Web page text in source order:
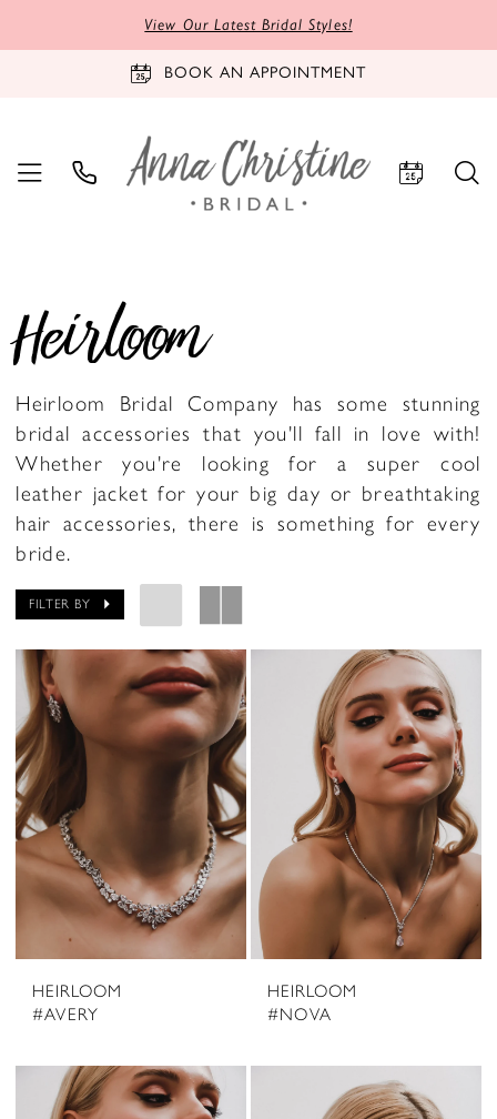
View Our Latest Bridal Styles!
BOOK AN APPOINTMENT
Heirloom
Heirloom Bridal Company has some stunning
bridal accessories that you'll fall in love with!
Whether you're looking for a super cool
leather jacket for your big day or breathtaking
hair accessories, there is something for every
bride.
FILTER BY
HEIRLOOM
#AVERY
HEIRLOOM
#NOVA